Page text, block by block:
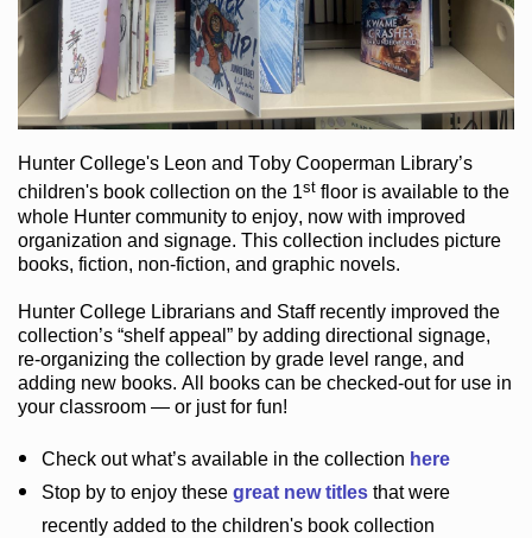
Hunter College's Leon and Toby Cooperman Library’s
children's bookcollection on the 1st flooris available to the
whole Hunter communityto enjoy, now with improved
organization and signage. This collection includes picture
books, fiction, non-fiction, and graphic novels.
Hunter College Librarians and Staff recently improved the
collection’s “shelf appeal”by adding directional signage,
re-organizing the collection by grade level range, and
adding new books. All books can be checked-outfor use in
your classroom — or just for fun!
Check outwhat’savailable in the collection here
Stop by to enjoy these great new titlesthat were
recently added to the children's book collection